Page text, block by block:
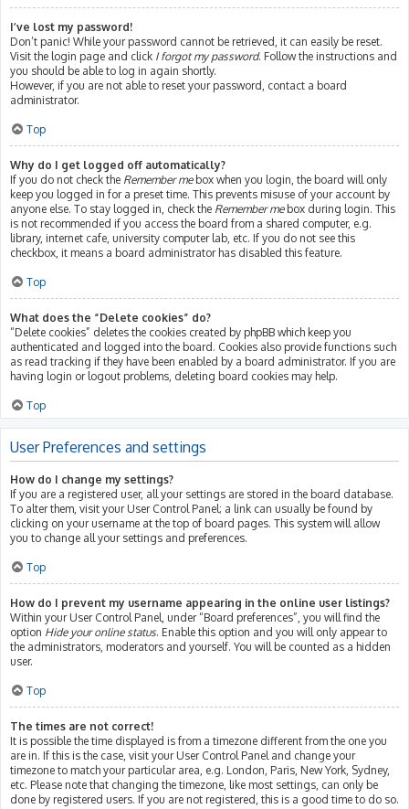
I’ve lost my password!
Don’t panic! While your password cannot be retrieved, it can easily be reset.
Visit the login page and click I forgot my password. Follow the instructions and
you should be able to log in again shortly.
However, if you are not able to reset your password, contact a board
administrator.
Top
Why do I get logged off automatically?
If you do not check the Remember mebox when you login, the board will only
keep you logged in for a preset time. This prevents misuse of your account by
anyone else. To stay logged in, check the Remember mebox during login. This
is not recommended if you access the board from a shared computer, e.g.
library, internet cafe, university computer lab, etc. If you do not see this
checkbox, it means a board administrator has disabled this feature.
Top
What does the “Delete cookies” do?
“Delete cookies” deletes the cookies created by phpBB which keep you
authenticated and logged into the board. Cookies also provide functions such
as read tracking if they have been enabled by a board administrator. If you are
having login or logout problems, deleting board cookies may help.
Top
User Preferences and settings
How do I change my settings?
If you are a registered user, all your settings are stored in the board database.
To alter them, visit your User Control Panel; a link can usually be found by
clicking on your username at the top of board pages. This system will allow
you to change all your settings and preferences.
Top
How do I prevent my username appearing in the online user listings?
Within your User Control Panel, under “Board preferences”, you will find the
option Hide your online status. Enable this option and you will only appear to
the administrators, moderators and yourself. You will be counted as a hidden
user.
Top
The times are not correct!
It is possible the time displayed is from a timezone different from the one you
are in. If this is the case, visit your User Control Panel and change your
timezone to match your particular area, e.g. London, Paris, New York, Sydney,
etc. Please note that changing the timezone, like most settings, can only be
done by registered users. If you are not registered, this is a good time to do so.